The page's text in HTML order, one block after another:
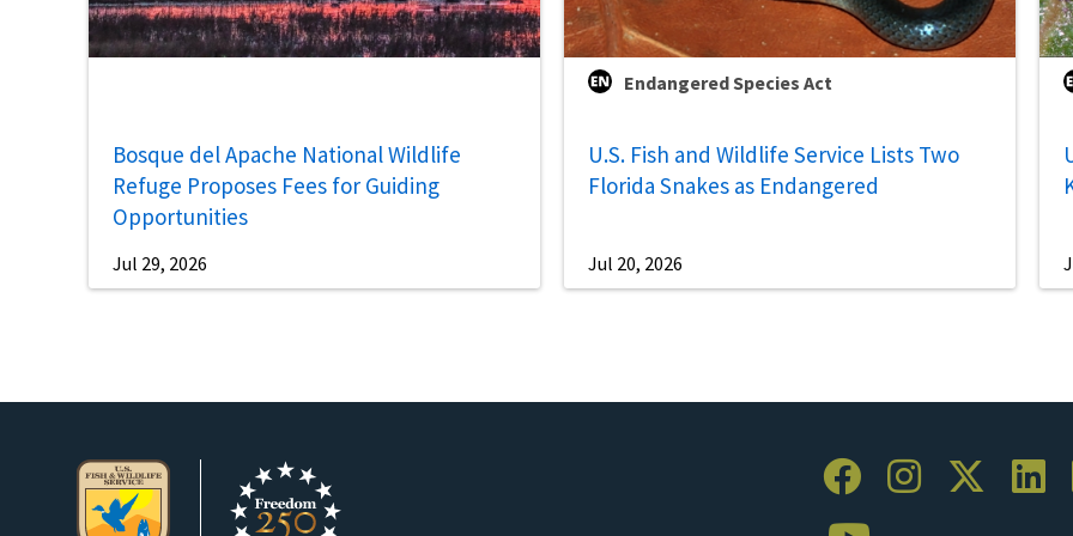
Bosque del Apache National Wildlife
Refuge Proposes Fees for Guiding
Opportunities
Jul 29, 2026
Endangered Species Act
U.S. Fish and Wildlife Service Lists Two
Florida Snakes as Endangered
Jul 20, 2026